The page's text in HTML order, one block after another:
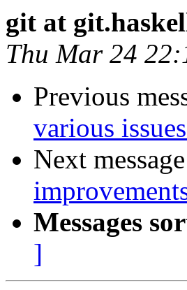
git at
Thu Mar 24
Previous
various
Next
Messages
]